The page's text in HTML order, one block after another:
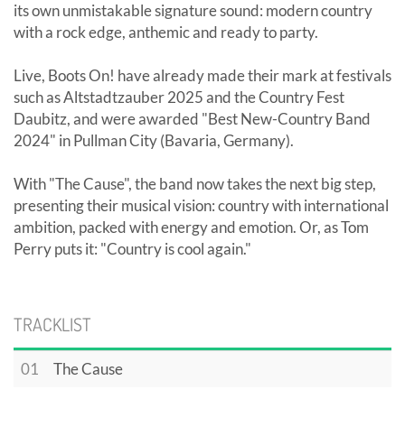
its own unmistakable signature sound: modern country
with a rock edge, anthemic and ready to party.
Live, Boots On! have already made their mark at festivals
such as Altstadtzauber 2025 and the Country Fest
Daubitz, and were awarded "Best New-Country Band
2024" in Pullman City (Bavaria, Germany).
With "The Cause", the band now takes the next big step,
presenting their musical vision: country with international
ambition, packed with energy and emotion. Or, as Tom
Perry puts it: "Country is cool again."
TRACKLIST
01 The Cause